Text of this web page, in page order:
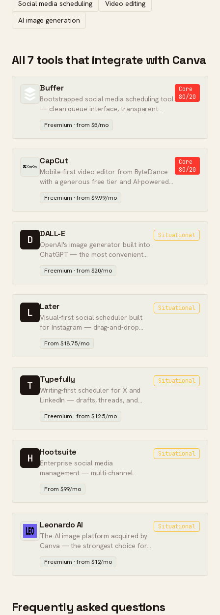
Social media scheduling
Video editing
AI image generation
All 7 tools that integrate with Canva
Buffer
Bootstrapped social media scheduling tool
— clean queue interface, transparent
pricing, and no upsell pressure.
Core
80/20
Freemium · from $5/mo
CapCut
Mobile-first video editor from ByteDance
with a generous free tier and AI-powered
tools.
Core
80/20
Freemium · from $9.99/mo
D DALL-E
OpenAI's image generator built into
ChatGPT — the most convenient
way to make images from text, if not
the best quality.
Situational
Freemium · from $20/mo
L Later
Visual-first social scheduler built
for Instagram — drag-and-drop
calendar, link-in-bio, and feed
preview.
Situational
From $18.75/mo
T Typefully
Writing-first scheduler for X and
LinkedIn — drafts, threads, and
analytics built for solo creators.
Situational
Freemium · from $12.5/mo
H Hootsuite
Enterprise social media
management — multi-channel
scheduling, team approvals, and
social listening in one dashboard.
Situational
From $99/mo
Leonardo AI
The AI image platform acquired by
Canva — the strongest choice for
controlled, workflow-integrated
image generation.
Situational
Freemium · from $12/mo
Frequently asked questions